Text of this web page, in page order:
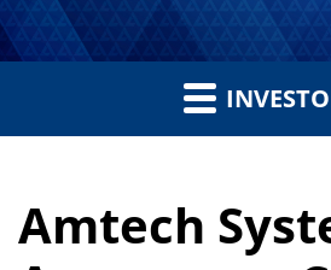
Amtech